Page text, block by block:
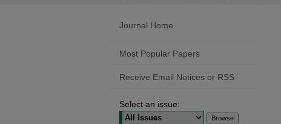
Journal Home
Most Popular Papers
Receive Email Notices or RSS
Select an issue: